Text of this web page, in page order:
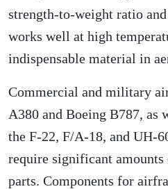
strength-to-weight ratio
works well at high
indispensable material in
Commercial and military
A380 and Boeing B787, as
the F-22, F/A-18, and UH-
require significant
parts. Components for